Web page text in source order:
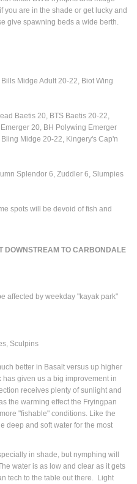
you are in the shade or get lucky and
give spawning beds a wide berth.
Midge Adult 20-22, Biot Wing
Baetis 20, BTS Baetis 20-22,
20, BH Polywing Emerger
Midge 20-22, Kingery's Cap'n
Splendor 6, Zuddler 6, Slumpies
spots will be devoid of fish and
DOWNSTREAM TO CARBONDALE
affected by weekday "kayak park"
Sculpins
better in Basalt versus up higher
given us a big improvement in
receives plenty of sunlight and
the warming effect the Fryingpan
"fishable" conditions. Like the
deep and soft water for the most
in shade, but nymphing will
water is as low and clear as it gets
tech to the table out there. Light